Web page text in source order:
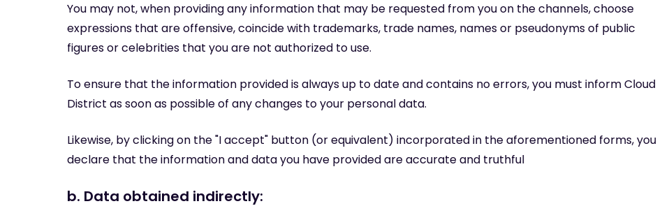
You may not, when providing any information that may be requested from you on the channels, choose
expressions that are offensive, coincide with trademarks, trade names, names or pseudonyms of public
figures or celebrities that you are not authorized to use.
To ensure that the information provided is always up to date and contains no errors, you must inform Cloud
District as soon as possible of any changes to your personal data.
Likewise, by clicking on the "I accept" button (or equivalent) incorporated in the aforementioned forms, you
declare that the information and data you have provided are accurate and truthful
b. Data obtained indirectly: